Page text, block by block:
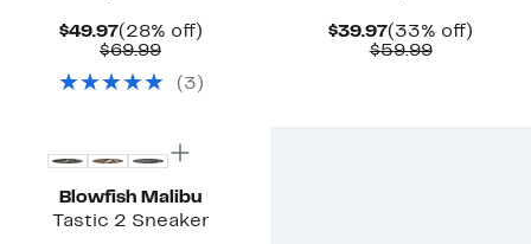
$49.97Current
Price
(28% off)28%
$69.99Comparable
$69.99
( 3 )
$39.97Current
Price
(33% off)
$59.99
Blowfish Malibu
Tastic 2 Sneaker